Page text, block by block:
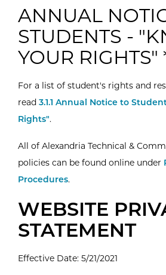
ANNUAL
STUDENTS -
YOUR RIGHTS"
For a list of student's rights and
read 3.1.1 Annual Notice to
Rights".
All of Alexandria Technical &
policies can be found online under
Procedures.
WEBSITE
STATEMENT
Effective Date: 5/21/2021